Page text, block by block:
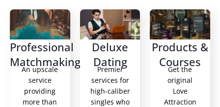
Professional
Matchmaking
An upscale
service
providing
more than
Deluxe
Dating
Premier
services for
high-caliber
singles who
Products &
Courses
Get the
original
Love
Attraction